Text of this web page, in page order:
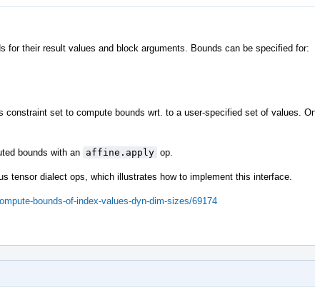
for their result values and block arguments. Bounds can be specified for:
set to compute bounds wrt. to a user-specified set of values.
bounds with an affine.apply op.
tensor dialect ops, which illustrates how to implement this interface.
bounds-of-index-values-dyn-dim-sizes/69174